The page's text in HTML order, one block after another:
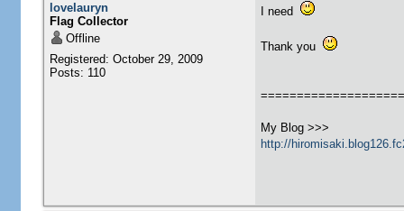
lovelauryn
Flag Collector
Offline
Registered: October 29, 2009
Posts: 110
I need
Thank you
My Blog >>>
http://